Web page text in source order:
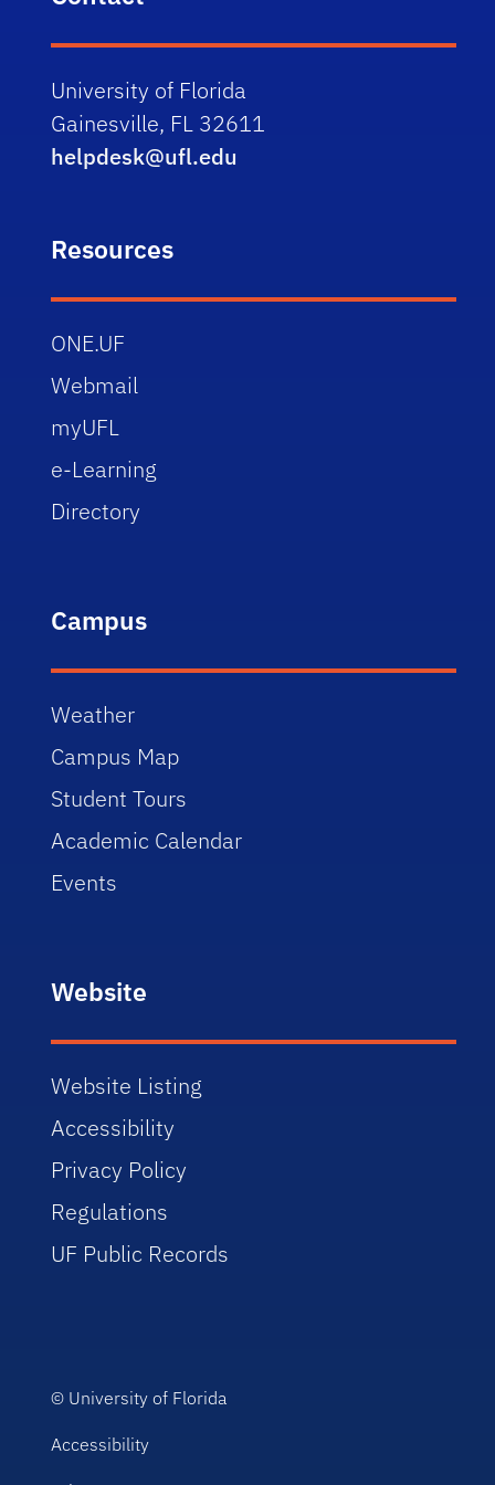
University of Florida
Gainesville, FL 32611
helpdesk@ufl.edu
Resources
ONE.UF
Webmail
myUFL
e-Learning
Directory
Campus
Weather
Campus Map
Student Tours
Academic Calendar
Events
Website
Website Listing
Accessibility
Privacy Policy
Regulations
UF Public Records
© University of Florida
Accessibility